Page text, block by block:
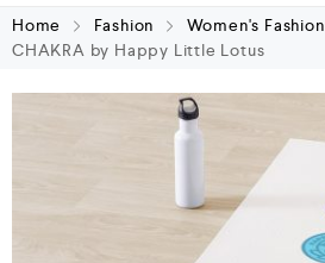
Home Fashion Women's Fashion
CHAKRA by Happy Little Lotus